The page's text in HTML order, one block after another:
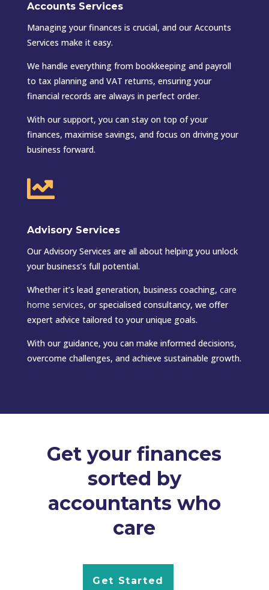
Accounts Services
Managing your finances is crucial, and our Accounts
Services make it easy.
We handle everything from bookkeeping and payroll
to tax planning and VAT returns, ensuring your
financial records are always in perfect order.
With our support, you can stay on top of your
finances, maximise savings, and focus on driving your
business forward.

Advisory Services
Our Advisory Services are all about helping you unlock
your business’s full potential.
Whether it’s lead generation, business coaching, care
home services, or specialised consultancy, we offer
expert advice tailored to your unique goals.
With our guidance, you can make informed decisions,
overcome challenges, and achieve sustainable growth.
Get your finances
sorted by
accountants who
care
Get Started